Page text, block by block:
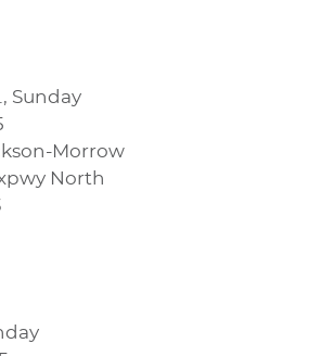
Sunday
Morrow
North